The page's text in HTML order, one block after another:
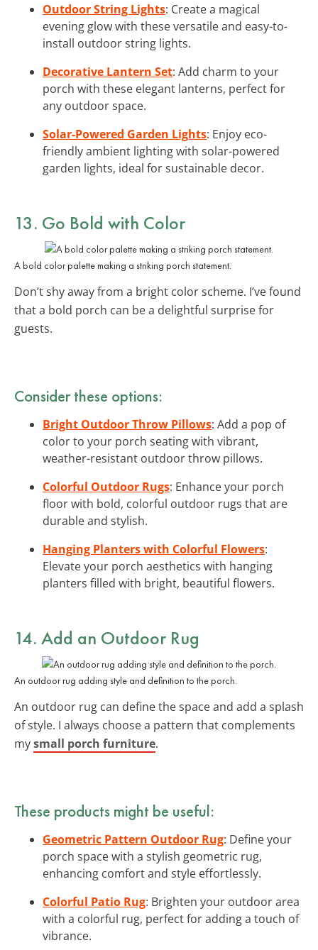
Outdoor String Lights: Create a magical
evening glow with these versatile and easy-to-
install outdoor string lights.
Decorative Lantern Set: Add charm to your
porch with these elegant lanterns, perfect for
any outdoor space.
Solar-Powered Garden Lights: Enjoy eco-
friendly ambient lighting with solar-powered
garden lights, ideal for sustainable decor.
13. Go Bold with Color
A bold color palette making a striking porch statement.
Don’t shy away from a bright color scheme. I’ve found
that a bold porch can be a delightful surprise for
guests.
Consider these options:
Bright Outdoor Throw Pillows: Add a pop of
color to your porch seating with vibrant,
weather-resistant outdoor throw pillows.
Colorful Outdoor Rugs: Enhance your porch
floor with bold, colorful outdoor rugs that are
durable and stylish.
Hanging Planters with Colorful Flowers:
Elevate your porch aesthetics with hanging
planters filled with bright, beautiful flowers.
14. Add an Outdoor Rug
An outdoor rug adding style and definition to the porch.
An outdoor rug can define the space and add a splash
of style. I always choose a pattern that complements
mysmall porch furniture.
These products might be useful:
Geometric Pattern Outdoor Rug: Define your
porch space with a stylish geometric rug,
enhancing comfort and style effortlessly.
Colorful Patio Rug: Brighten your outdoor area
with a colorful rug, perfect for adding a touch of
vibrance.